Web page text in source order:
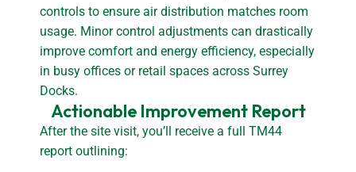
controls to ensure air distribution matches room
usage. Minor control adjustments can drastically
improve comfort and energy efficiency, especially
in busy offices or retail spaces across Surrey
Docks.
Actionable Improvement Report
After the site visit, you’ll receive a full TM44
report outlining: